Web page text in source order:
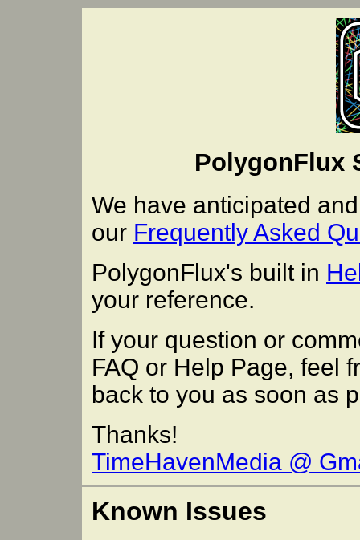
PolygonFlux
We have anticipated
our Frequently Asked
PolygonFlux's built in
your reference.
If your question or
FAQ or Help Page, feel
back to you as soon as
Thanks!
TimeHavenMedia @
Known Issues